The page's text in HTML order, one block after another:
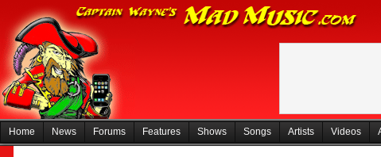
Home News Forums Features Shows Songs Artists Videos